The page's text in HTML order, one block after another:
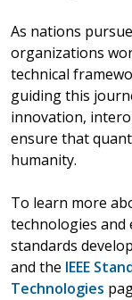
As nations
organizations
technical
guiding this
innovation,
ensure that
humanity.
To learn more
technologies
standards
and the IEEE
Technologies